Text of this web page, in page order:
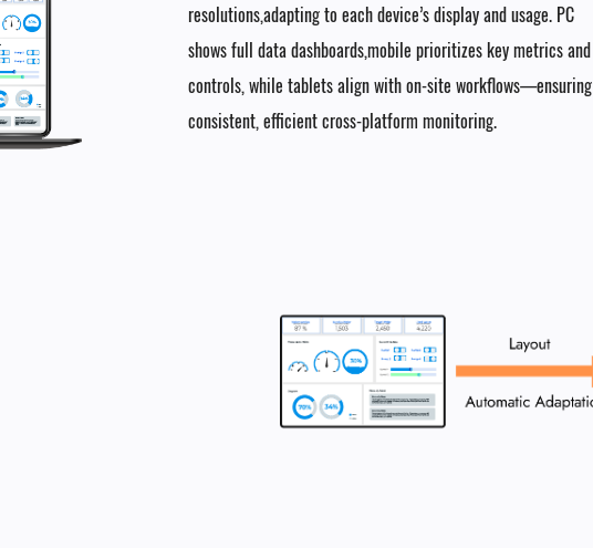
resolutions,adapting to each device’s display and usage. PC
shows full data dashboards,mobile prioritizes key metrics and
controls, while tablets align with on-site workflows—ensuring
consistent, efficient cross-platform monitoring.